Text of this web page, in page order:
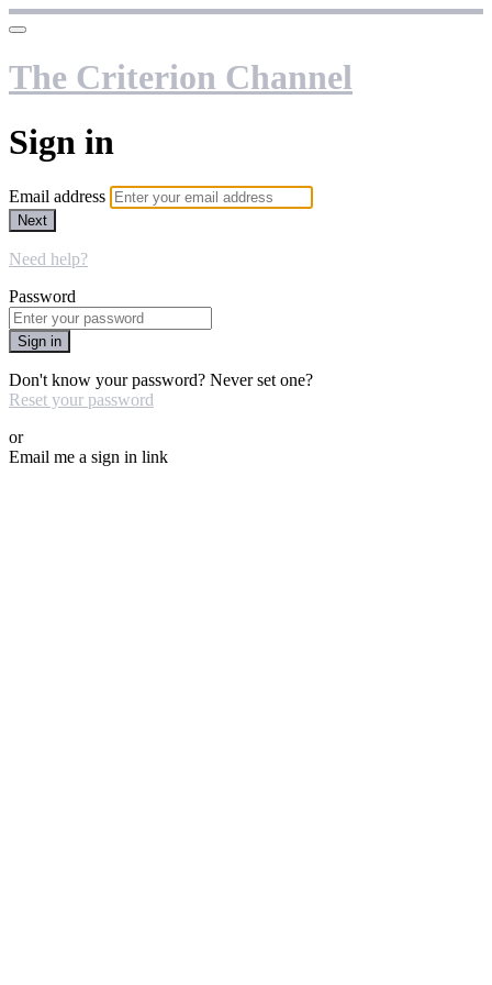
The Criterion Channel
Sign in
Email address
Next
Need help?
Password
Sign in
Don't know your password? Never set one?
Reset your password
or
Email me a sign in link